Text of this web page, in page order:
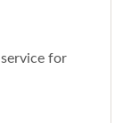
for